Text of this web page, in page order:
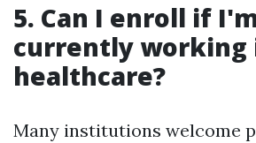
5. Can I enroll if
currently working
healthcare?
Many institutions welcome